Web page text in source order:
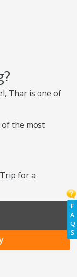
F
A
Q
S
Thar is one of
the most
for a